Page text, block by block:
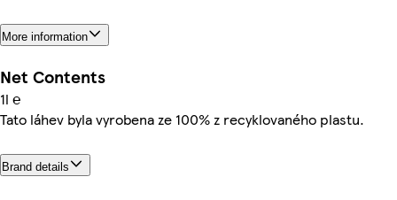
More information
Net Contents
1l ℮
Tato láhev byla vyrobena ze 100% z recyklovaného plastu.
Brand details